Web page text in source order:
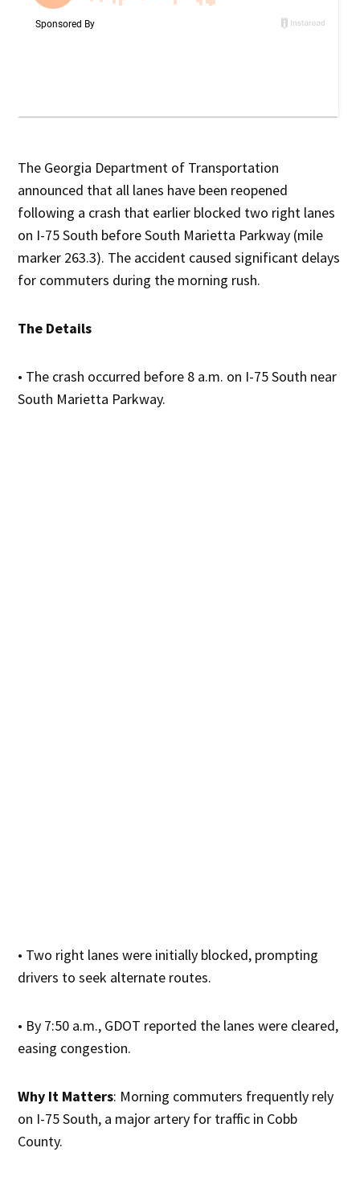
The Georgia Department of Transportation
announced that all lanes have been reopened
following a crash that earlier blocked two right lanes
on I-75 South before South Marietta Parkway (mile
marker 263.3). The accident caused significant delays
for commuters during the morning rush.
The Details
• The crash occurred before 8 a.m. on I-75 South near
South Marietta Parkway.
• Two right lanes were initially blocked, prompting
drivers to seek alternate routes.
• By 7:50 a.m., GDOT reported the lanes were cleared,
easing congestion.
Why It Matters: Morning commuters frequently rely
on I-75 South, a major artery for traffic in Cobb
County.